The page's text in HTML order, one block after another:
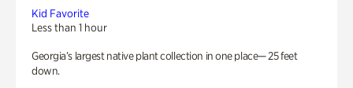
Kid Favorite
Less than 1 hour
Georgia’s largest native plant collection in one place— 25 feet
down.